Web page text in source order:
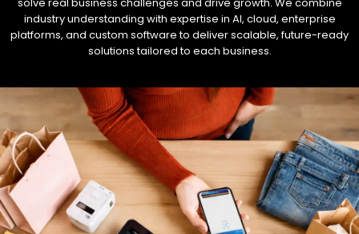
industry understanding with expertise in AI, cloud, enterprise
platforms, and custom software to deliver scalable, future-ready
solutions tailored to each business.